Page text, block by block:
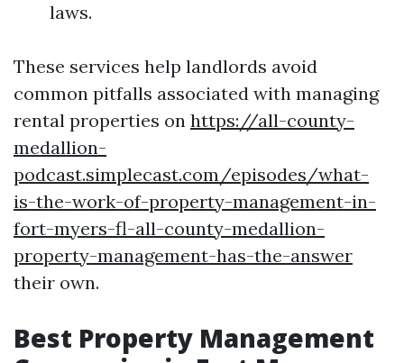
laws.
These services help landlords avoid
common pitfalls associated with managing
rental properties on https://all-county-
medallion-
podcast.simplecast.com/episodes/what-
is-the-work-of-property-management-in-
fort-myers-fl-all-county-medallion-
property-management-has-the-answer
their own.
Best Property Management